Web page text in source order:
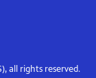
all rights reserved.